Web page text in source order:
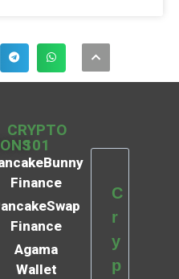
CRYPTO
101
Finance
Finance
Agama
Wallet
C
r
y
p